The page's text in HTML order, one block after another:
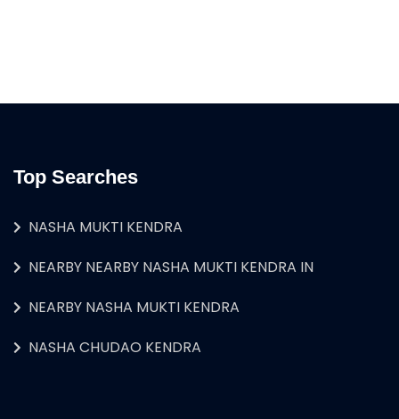
Top Searches
NASHA MUKTI KENDRA
NEARBY NEARBY NASHA MUKTI KENDRA IN
NEARBY NASHA MUKTI KENDRA
NASHA CHUDAO KENDRA